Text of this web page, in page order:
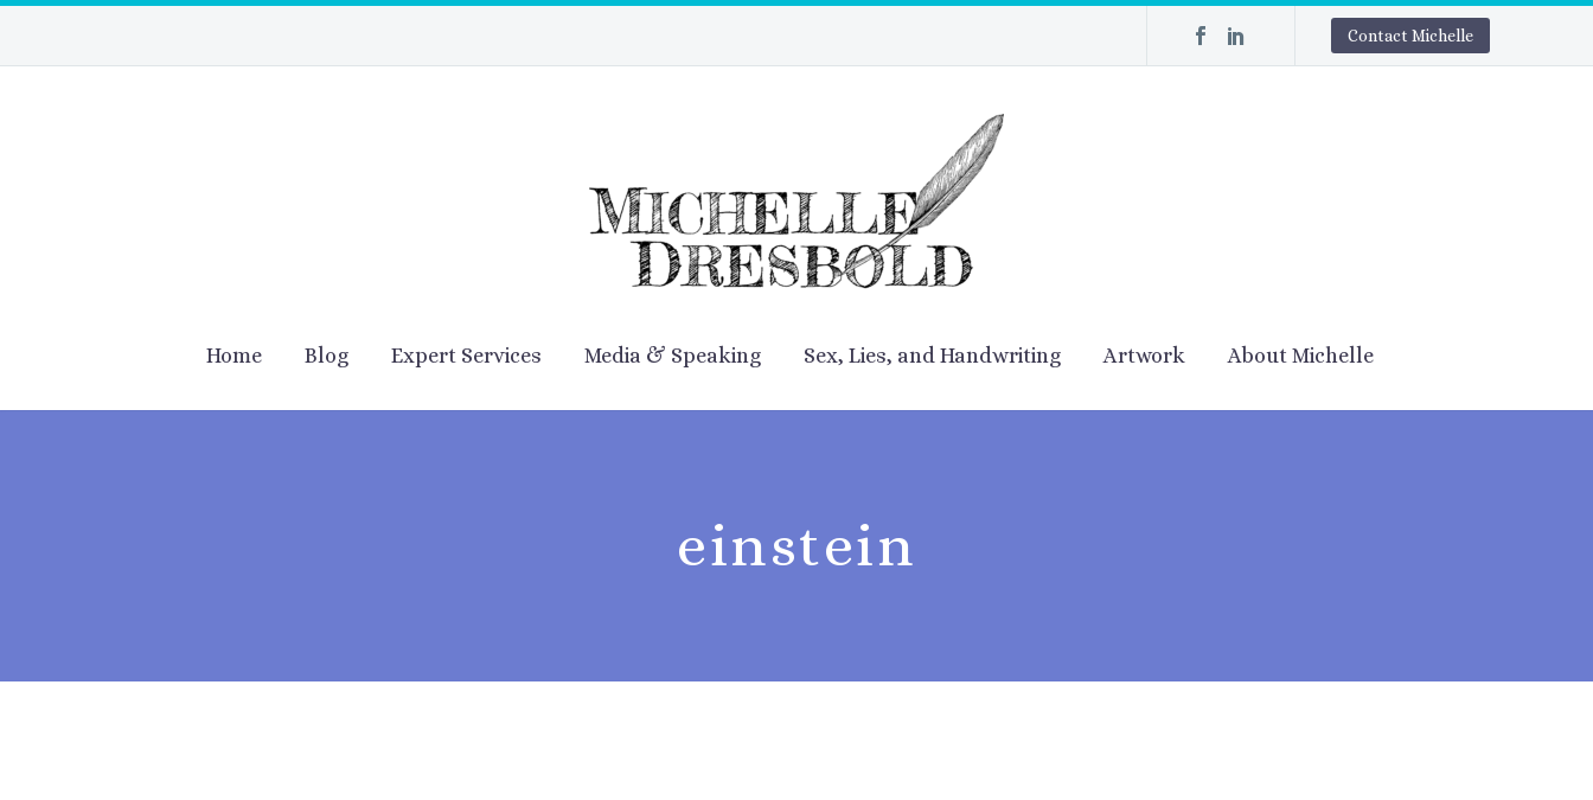
Contact Michelle
Home Blog Expert Services Media & Speaking Sex, Lies, and Handwriting Artwork About Michelle
einstein